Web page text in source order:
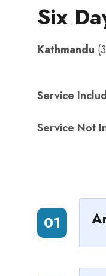
Six
Kathmandu
Service
Service Not
01